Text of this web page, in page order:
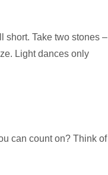
short. Take two stones –
Light dances only
can count on? Think of